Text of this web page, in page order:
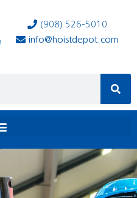
(908) 526-5010
info@hoistdepot.com